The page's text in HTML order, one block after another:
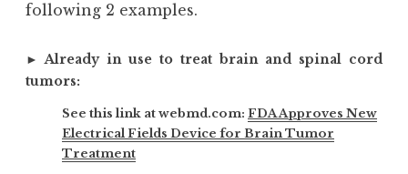
following 2 examples.
►Already in use to treat brain and spinal cord
tumors:
See this link at webmd.com: FDA Approves New
Electrical Fields Device for Brain Tumor
Treatment